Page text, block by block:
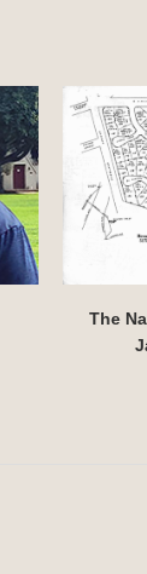
The